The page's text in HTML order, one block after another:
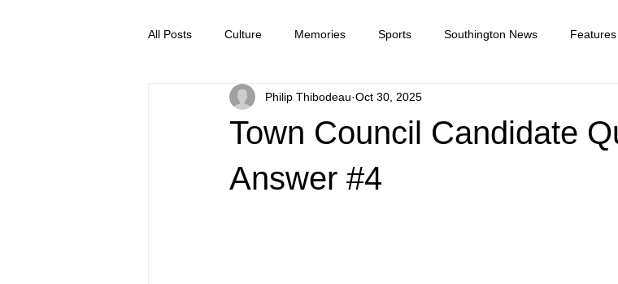
All Posts Culture Memories Sports Southington News Features
news Press Release culture
Town Council Candidate
Answer #4
Philip Thibodeau Oct 30, 2025